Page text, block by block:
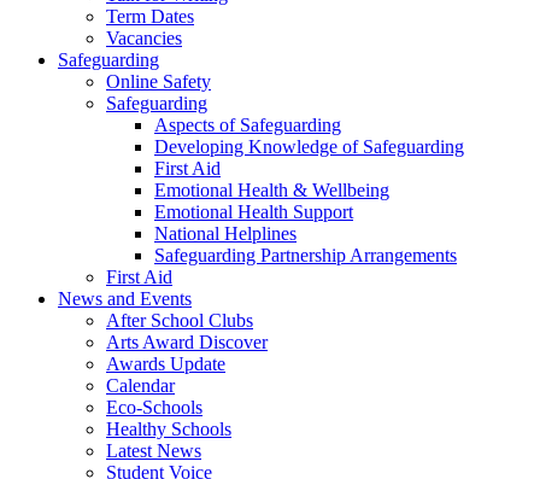
Term Dates
Vacancies
Safeguarding
Online Safety
Safeguarding
Aspects of Safeguarding
Developing Knowledge of Safeguarding
First Aid
Emotional Health & Wellbeing
Emotional Health Support
National Helplines
Safeguarding Partnership Arrangements
First Aid
News and Events
After School Clubs
Arts Award Discover
Awards Update
Calendar
Eco-Schools
Healthy Schools
Latest News
Student Voice